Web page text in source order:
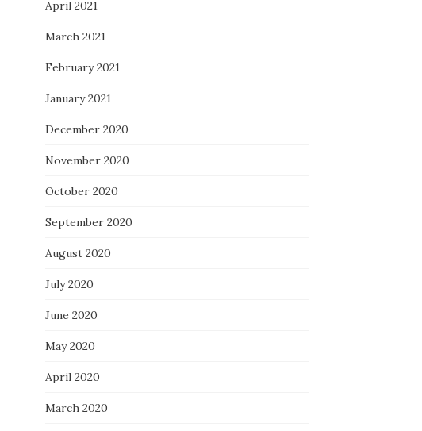
April 2021
March 2021
February 2021
January 2021
December 2020
November 2020
October 2020
September 2020
August 2020
July 2020
June 2020
May 2020
April 2020
March 2020